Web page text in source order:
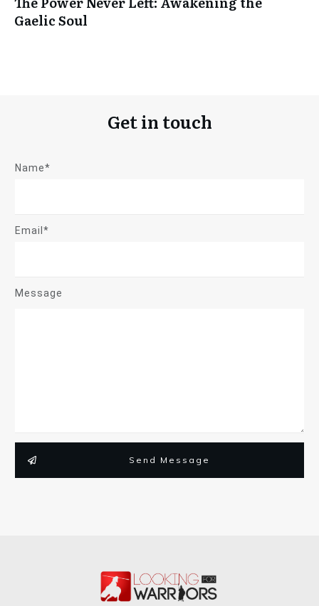
Gaelic Soul
Get in touch
Name*
Email*
Message
Send Message